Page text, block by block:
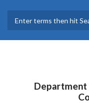
main
Department